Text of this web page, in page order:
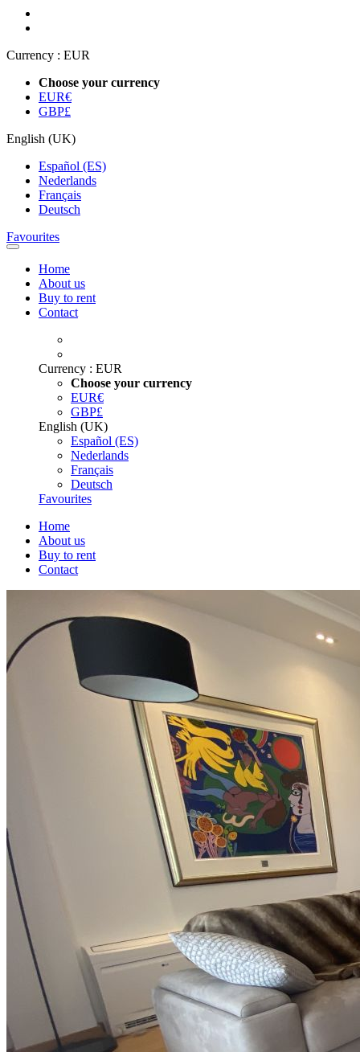
Currency : EUR
Choose your currency
EUR€
GBP£
English (UK)
Español (ES)
Nederlands
Français
Deutsch
Favourites
Home
About us
Buy to rent
Contact
Currency : EUR
Choose your currency
EUR€
GBP£
English (UK)
Español (ES)
Nederlands
Français
Deutsch
Favourites
Home
About us
Buy to rent
Contact